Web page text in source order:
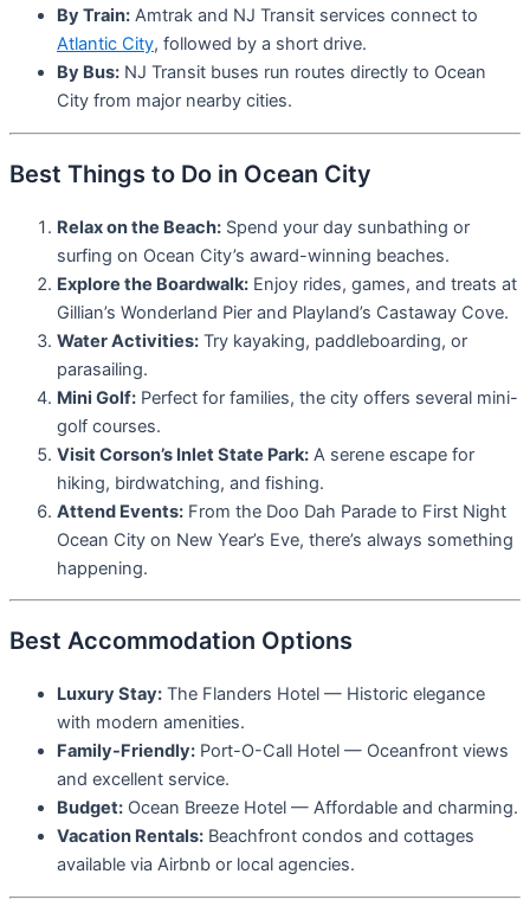
By Train: Amtrak and NJ Transit services connect to
Atlantic City, followed by a short drive.
By Bus: NJ Transit buses run routes directly to Ocean
City from major nearby cities.
Best Things to Do in Ocean City
Relax on the Beach: Spend your day sunbathing or
surfing on Ocean City’s award-winning beaches.
Explore the Boardwalk: Enjoy rides, games, and treats at
Gillian’s Wonderland Pier and Playland’s Castaway Cove.
Water Activities: Try kayaking, paddleboarding, or
parasailing.
Mini Golf: Perfect for families, the city offers several mini-
golf courses.
Visit Corson’s Inlet State Park: A serene escape for
hiking, birdwatching, and fishing.
Attend Events: From the Doo Dah Parade to First Night
Ocean City on New Year’s Eve, there’s always something
happening.
Best Accommodation Options
Luxury Stay: The Flanders Hotel — Historic elegance
with modern amenities.
Family-Friendly: Port-O-Call Hotel — Oceanfront views
and excellent service.
Budget: Ocean Breeze Hotel — Affordable and charming.
Vacation Rentals: Beachfront condos and cottages
available via Airbnb or local agencies.